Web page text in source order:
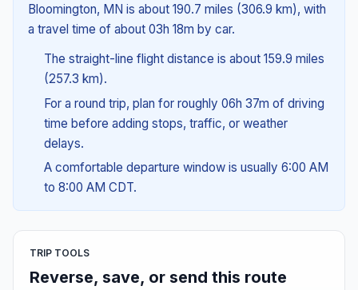
Bloomington, MN is about 190.7 miles (306.9 km), with
a travel time of about 03h 18m by car.
The straight-line flight distance is about 159.9 miles
(257.3 km).
For a round trip, plan for roughly 06h 37m of driving
time before adding stops, traffic, or weather
delays.
A comfortable departure window is usually 6:00 AM
to 8:00 AM CDT.
TRIP TOOLS
Reverse, save, or send this route